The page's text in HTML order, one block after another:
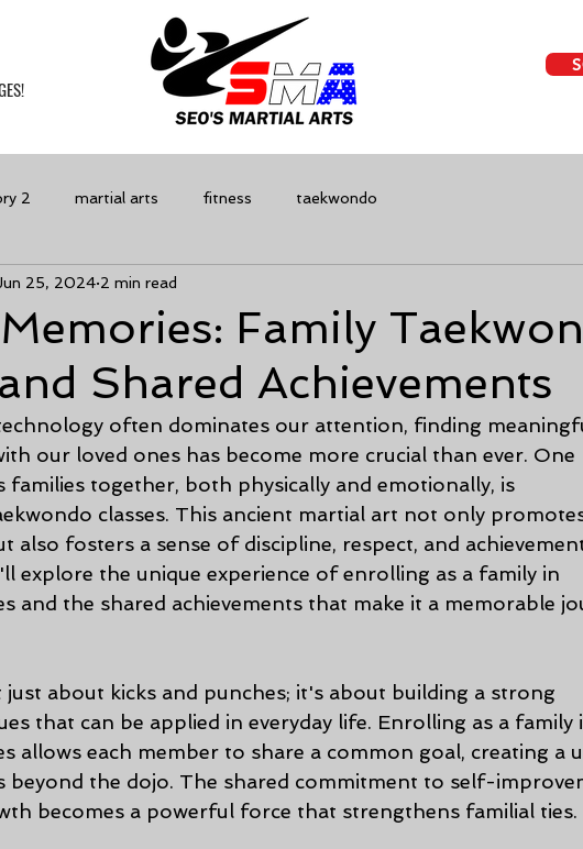
2 martial arts fitness taekwondo
Family
Shared Achievements
25, 2024 2 min read
often dominates our attention, finding
our loved ones has become more crucial than ever. One
families together, both physically and emotionally, is
classes. This ancient martial art not only
also fosters a sense of discipline, respect, and
explore the unique experience of enrolling as a family in
and the shared achievements that make it a memorable
about kicks and punches; it's about building a strong
that can be applied in everyday life. Enrolling as a family
allows each member to share a common goal, creating a
beyond the dojo. The shared commitment to self-
becomes a powerful force that strengthens familial ties.